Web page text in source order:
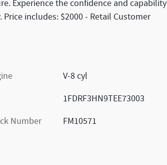
Experience the confidence and capability
includes: $2000 - Retail Customer
V-8 cyl
1FDRF3HN9TEE73003
Number
FM10571